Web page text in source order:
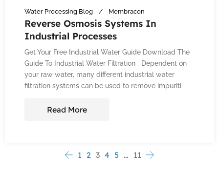
Water Processing Blog Membracon
Reverse Osmosis Systems In
Industrial Processes
Get Your Free Industrial Water Guide Download The
Guide To Industrial Water Filtration Dependent on
your raw water, many different industrial water
filtration systems can be used to remove impuriti
Read More
1 2 3 4 5 … 11